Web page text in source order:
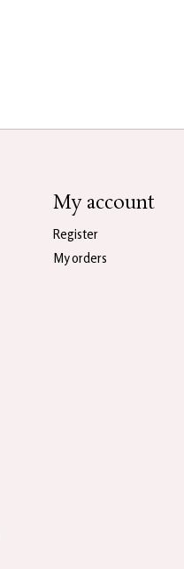
My account
Register
My orders